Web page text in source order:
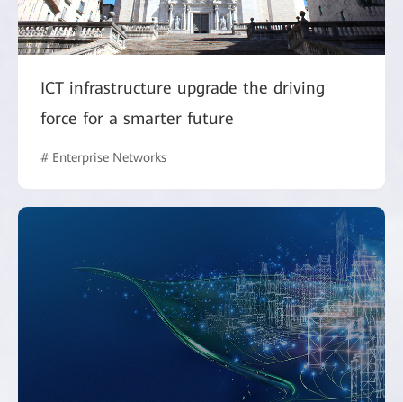
ICT infrastructure upgrade the driving
force for a smarter future
# Enterprise Networks